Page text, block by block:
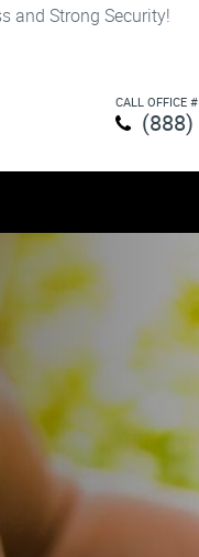
and Strong Security!
CALL OFFICE #